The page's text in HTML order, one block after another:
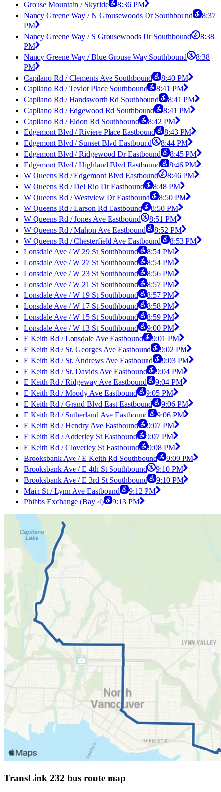
Grouse Mountain / Skyride
8:36 PM
Nancy Greene Way / N Grousewoods Dr Southbound
8:37
PM
Nancy Greene Way / S Grousewoods Dr Southbound
8:38
PM
Nancy Greene Way / Blue Grouse Way Southbound
8:38
PM
Capilano Rd / Clements Ave Southbound
8:40 PM
Capilano Rd / Teviot Place Southbound
8:41 PM
Capilano Rd / Handsworth Rd Southbound
8:41 PM
Capilano Rd / Edgewood Rd Southbound
8:41 PM
Capilano Rd / Eldon Rd Southbound
8:42 PM
Edgemont Blvd / Riviere Place Eastbound
8:43 PM
Edgemont Blvd / Sunset Blvd Eastbound
8:44 PM
Edgemont Blvd / Ridgewood Dr Eastbound
8:45 PM
Edgemont Blvd / Highland Blvd Eastbound
8:46 PM
W Queens Rd / Edgemont Blvd Eastbound
8:46 PM
W Queens Rd / Del Rio Dr Eastbound
8:48 PM
W Queens Rd / Westview Dr Eastbound
8:50 PM
W Queens Rd / Larson Rd Eastbound
8:50 PM
W Queens Rd / Jones Ave Eastbound
8:51 PM
W Queens Rd / Mahon Ave Eastbound
8:52 PM
W Queens Rd / Chesterfield Ave Eastbound
8:53 PM
Lonsdale Ave / W 29 St Southbound
8:54 PM
Lonsdale Ave / W 27 St Southbound
8:54 PM
Lonsdale Ave / W 23 St Southbound
8:56 PM
Lonsdale Ave / W 21 St Southbound
8:57 PM
Lonsdale Ave / W 19 St Southbound
8:57 PM
Lonsdale Ave / W 17 St Southbound
8:58 PM
Lonsdale Ave / W 15 St Southbound
8:59 PM
Lonsdale Ave / W 13 St Southbound
9:00 PM
E Keith Rd / Lonsdale Ave Eastbound
9:01 PM
E Keith Rd / St. Georges Ave Eastbound
9:02 PM
E Keith Rd / St. Andrews Ave Eastbound
9:03 PM
E Keith Rd / St. Davids Ave Eastbound
9:04 PM
E Keith Rd / Ridgeway Ave Eastbound
9:04 PM
E Keith Rd / Moody Ave Eastbound
9:05 PM
E Keith Rd / Grand Blvd East Eastbound
9:06 PM
E Keith Rd / Sutherland Ave Eastbound
9:06 PM
E Keith Rd / Hendry Ave Eastbound
9:07 PM
E Keith Rd / Adderley St Eastbound
9:07 PM
E Keith Rd / Cloverley St Eastbound
9:08 PM
Brooksbank Ave / E Keith Rd Southbound
9:09 PM
Brooksbank Ave / E 4th St Southbound
9:10 PM
Brooksbank Ave / E 3rd St Southbound
9:10 PM
Main St / Lynn Ave Eastbound
9:12 PM
Phibbs Exchange (Bay 4)
9:13 PM
TransLink 232 bus route map